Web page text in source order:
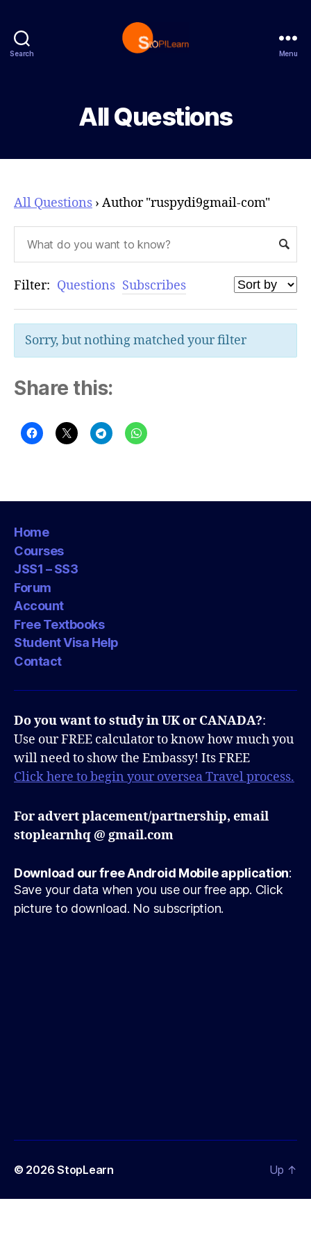
Search Menu
All Questions
All Questions › Author "ruspydi9gmail-com"
Filter: Questions Subscribes
Sorry, but nothing matched your filter
Share this:
Home
Courses
JSS1 – SS3
Forum
Account
Free Textbooks
Student Visa Help
Contact
Do you want to study in UK or CANADA?:
Use our FREE calculator to know how much you
will need to show the Embassy! Its FREE
Click here to begin your oversea Travel process.
For advert placement/partnership, email
stoplearnhq @ gmail.com
Download our free Android Mobile application:
Save your data when you use our free app. Click
picture to download. No subscription.
© 2026StopLearn Up ↑